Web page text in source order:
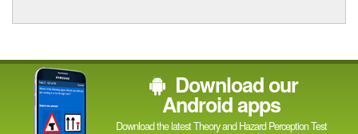
Download our
Android apps
Download the latest Theory and Hazard Perception Test